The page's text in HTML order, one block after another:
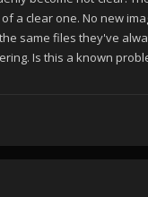
a clear one. No new
same files they've
Is this a known